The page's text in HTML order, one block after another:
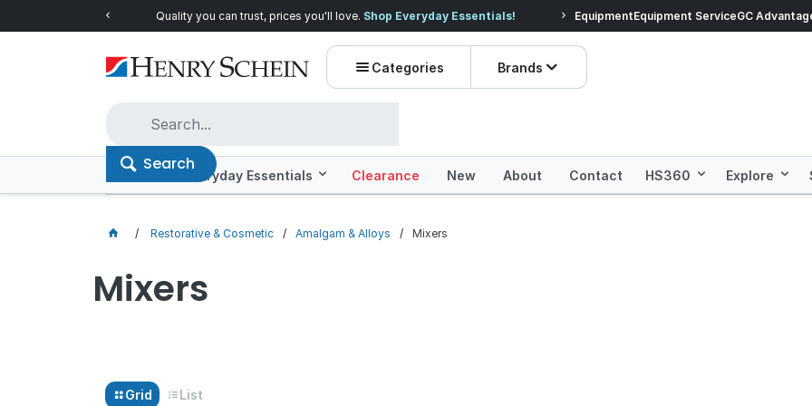
Quality you can trust, prices you'll love. Shop Everyday Essentials! Prices dropped on
EquipmentEquipment ServiceGC
Categories Brands
Search
Offers Everyday Essentials Clearance New About Contact HS360 Explore
Restorative & Cosmetic Amalgam & Alloys Mixers
Mixers
Grid List